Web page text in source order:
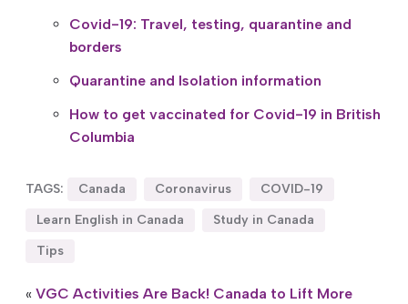
Covid-19: Travel, testing, quarantine and
borders
Quarantine and Isolation information
How to get vaccinated for Covid-19 in British
Columbia
TAGS: Canada Coronavirus
COVID-19
Learn English in Canada
Study in Canada
Tips
« VGC Activities Are Back! Canada to Lift More